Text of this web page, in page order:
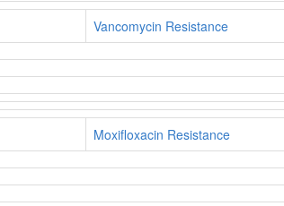
Vancomycin Resistance
Moxifloxacin Resistance